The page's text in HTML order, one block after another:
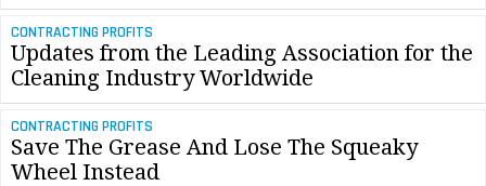
CONTRACTING PROFITS
Updates from the Leading Association for the
Cleaning Industry Worldwide
CONTRACTING PROFITS
Save The Grease And Lose The Squeaky
Wheel Instead